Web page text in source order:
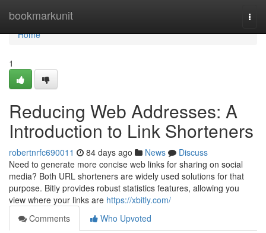
bookmarkunit
Home
Home
1
Reducing Web Addresses: A
Introduction to Link Shorteners
robertnrfc690011 84 days ago News
Discuss
Need to generate more concise web links for sharing on social
media? Both URL shorteners are widely used solutions for that
purpose. Bitly provides robust statistics features, allowing you
view where your links are https://xbitly.com/
Comments
Who Upvoted